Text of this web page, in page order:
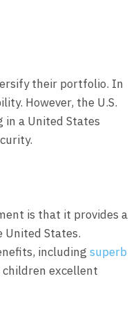
their portfolio. In
However, the U.S.
a United States
is that it provides a
States.
including superb
excellent